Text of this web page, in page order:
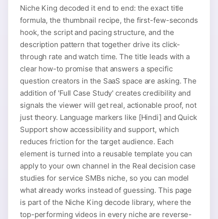
Niche King decoded it end to end: the exact title
formula, the thumbnail recipe, the first-few-seconds
hook, the script and pacing structure, and the
description pattern that together drive its click-
through rate and watch time. The title leads with a
clear how-to promise that answers a specific
question creators in the SaaS space are asking. The
addition of 'Full Case Study' creates credibility and
signals the viewer will get real, actionable proof, not
just theory. Language markers like [Hindi] and Quick
Support show accessibility and support, which
reduces friction for the target audience. Each
element is turned into a reusable template you can
apply to your own channel in the Real decision case
studies for service SMBs niche, so you can model
what already works instead of guessing. This page
is part of the Niche King decode library, where the
top-performing videos in every niche are reverse-